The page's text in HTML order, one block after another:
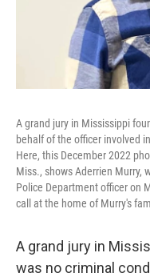
A grand jury in Mississippi
behalf of the officer involved
Here, this December 2022
Miss., shows Aderrien Murry,
Police Department officer on
call at the home of Murry's
A grand jury in
was no criminal